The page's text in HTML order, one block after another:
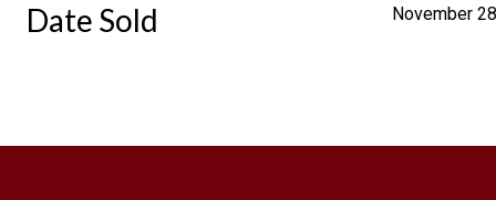
Date Sold November